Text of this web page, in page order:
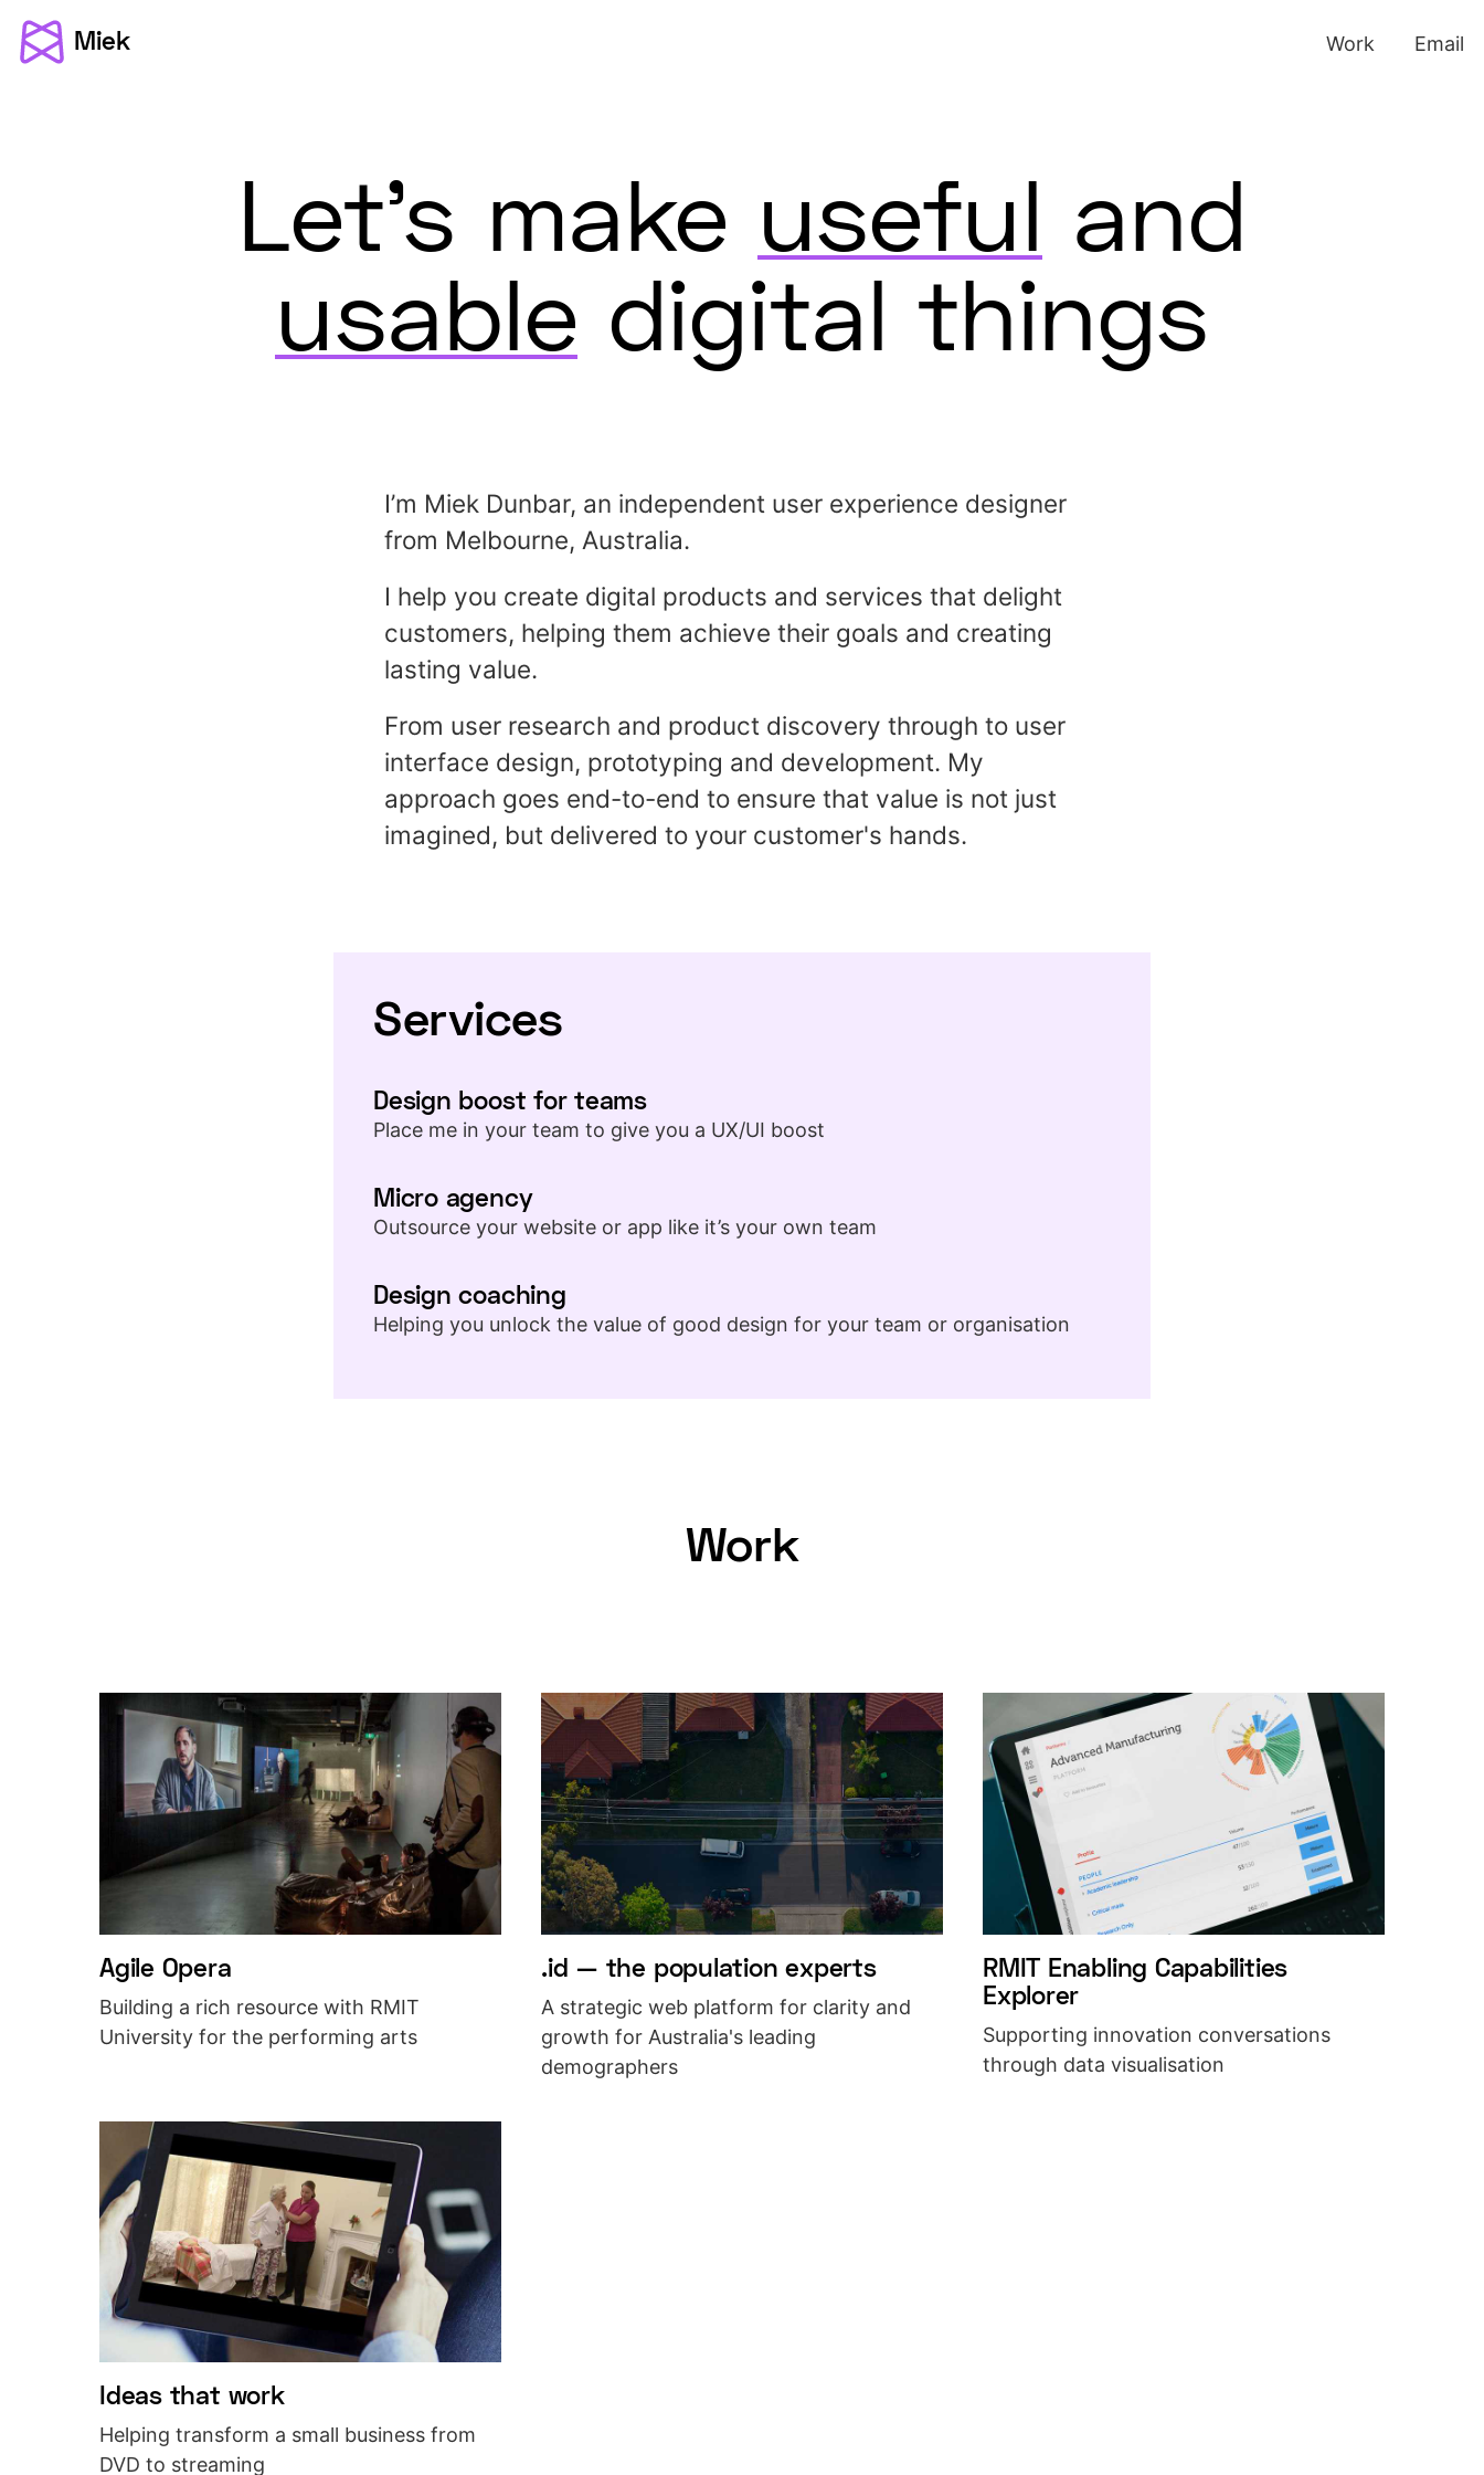
Miek Work Email
Let's make useful and
usable digital things
I’m Miek Dunbar, an independent user experience designer
from Melbourne, Australia.
I help you create digital products and services that delight
customers, helping them achieve their goals and creating
lasting value.
From user research and product discovery through to user
interface design, prototyping and development. My
approach goes end-to-end to ensure that value is not just
imagined, but delivered to your customer's hands.
Services
Design boost for teams
Place me in your team to give you a UX/UI boost
Micro agency
Outsource your website or app like it’s your own team
Design coaching
Helping you unlock the value of good design for your team or organisation
Work
Agile Opera
Building a rich resource with RMIT
University for the performing arts
.id — the population experts
A strategic web platform for clarity and
growth for Australia's leading
demographers
RMIT Enabling Capabilities
Explorer
Supporting innovation conversations
through data visualisation
Ideas that work
Helping transform a small business from
DVD to streaming